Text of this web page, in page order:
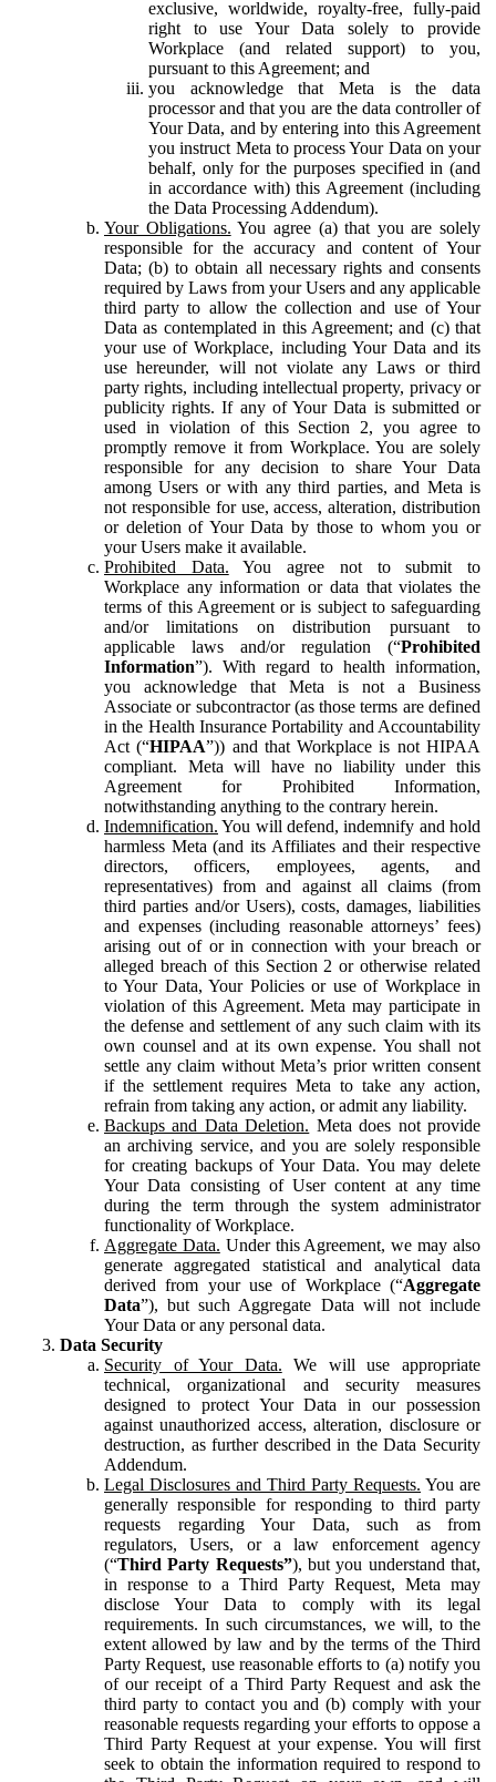
exclusive, worldwide, royalty-free, fully-paid
right to use Your Data solely to provide
Workplace (and related support) to you,
pursuant to this Agreement; and
you acknowledge that Meta is the data
processor and that you are the data controller of
Your Data, and by entering into this Agreement
you instruct Meta to process Your Data on your
behalf, only for the purposes specified in (and
in accordance with) this Agreement (including
the Data Processing Addendum).
Your Obligations. You agree (a) that you are solely
responsible for the accuracy and content of Your
Data; (b) to obtain all necessary rights and consents
required by Laws from your Users and any applicable
third party to allow the collection and use of Your
Data as contemplated in this Agreement; and (c) that
your use of Workplace, including Your Data and its
use hereunder, will not violate any Laws or third
party rights, including intellectual property, privacy or
publicity rights. If any of Your Data is submitted or
used in violation of this Section 2, you agree to
promptly remove it from Workplace. You are solely
responsible for any decision to share Your Data
among Users or with any third parties, and Meta is
not responsible for use, access, alteration, distribution
or deletion of Your Data by those to whom you or
your Users make it available.
Prohibited Data. You agree not to submit to
Workplace any information or data that violates the
terms of this Agreement or is subject to safeguarding
and/or limitations on distribution pursuant to
applicable laws and/or regulation (“Prohibited
Information”). With regard to health information,
you acknowledge that Meta is not a Business
Associate or subcontractor (as those terms are defined
in the Health Insurance Portability and Accountability
Act (“HIPAA”)) and that Workplace is not HIPAA
compliant. Meta will have no liability under this
Agreement for Prohibited Information,
notwithstanding anything to the contrary herein.
Indemnification. You will defend, indemnify and hold
harmless Meta (and its Affiliates and their respective
directors, officers, employees, agents, and
representatives) from and against all claims (from
third parties and/or Users), costs, damages, liabilities
and expenses (including reasonable attorneys’ fees)
arising out of or in connection with your breach or
alleged breach of this Section 2 or otherwise related
to Your Data, Your Policies or use of Workplace in
violation of this Agreement. Meta may participate in
the defense and settlement of any such claim with its
own counsel and at its own expense. You shall not
settle any claim without Meta’s prior written consent
if the settlement requires Meta to take any action,
refrain from taking any action, or admit any liability.
Backups and Data Deletion. Meta does not provide
an archiving service, and you are solely responsible
for creating backups of Your Data. You may delete
Your Data consisting of User content at any time
during the term through the system administrator
functionality of Workplace.
Aggregate Data. Under this Agreement, we may also
generate aggregated statistical and analytical data
derived from your use of Workplace (“Aggregate
Data”), but such Aggregate Data will not include
Your Data or any personal data.
Data Security
Security of Your Data. We will use appropriate
technical, organizational and security measures
designed to protect Your Data in our possession
against unauthorized access, alteration, disclosure or
destruction, as further described in the Data Security
Addendum.
Legal Disclosures and Third Party Requests. You are
generally responsible for responding to third party
requests regarding Your Data, such as from
regulators, Users, or a law enforcement agency
(“Third Party Requests”), but you understand that,
in response to a Third Party Request, Meta may
disclose Your Data to comply with its legal
requirements. In such circumstances, we will, to the
extent allowed by law and by the terms of the Third
Party Request, use reasonable efforts to (a) notify you
of our receipt of a Third Party Request and ask the
third party to contact you and (b) comply with your
reasonable requests regarding your efforts to oppose a
Third Party Request at your expense. You will first
seek to obtain the information required to respond to